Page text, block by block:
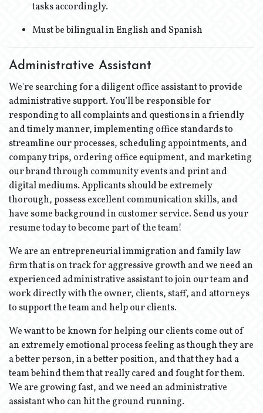
tasks accordingly.
Must be bilingual in English and Spanish
Administrative Assistant
We're searching for a diligent office assistant to provide
administrative support. You’ll be responsible for
responding to all complaints and questions in a friendly
and timely manner, implementing office standards to
streamline our processes, scheduling appointments, and
company trips, ordering office equipment, and marketing
our brand through community events and print and
digital mediums. Applicants should be extremely
thorough, possess excellent communication skills, and
have some background in customer service. Send us your
resume today to become part of the team!
We are an entrepreneurial immigration and family law
firm that is on track for aggressive growth and we need an
experienced administrative assistant to join our team and
work directly with the owner, clients, staff, and attorneys
to support the team and help our clients.
We want to be known for helping our clients come out of
an extremely emotional process feeling as though they are
a better person, in a better position, and that they had a
team behind them that really cared and fought for them.
We are growing fast, and we need an administrative
assistant who can hit the ground running.